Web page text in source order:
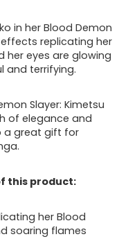
in her Blood Demon
replicating her
her eyes are glowing
and terrifying.
Slayer: Kimetsu
of elegance and
a great gift for
this product:
her Blood
soaring flames